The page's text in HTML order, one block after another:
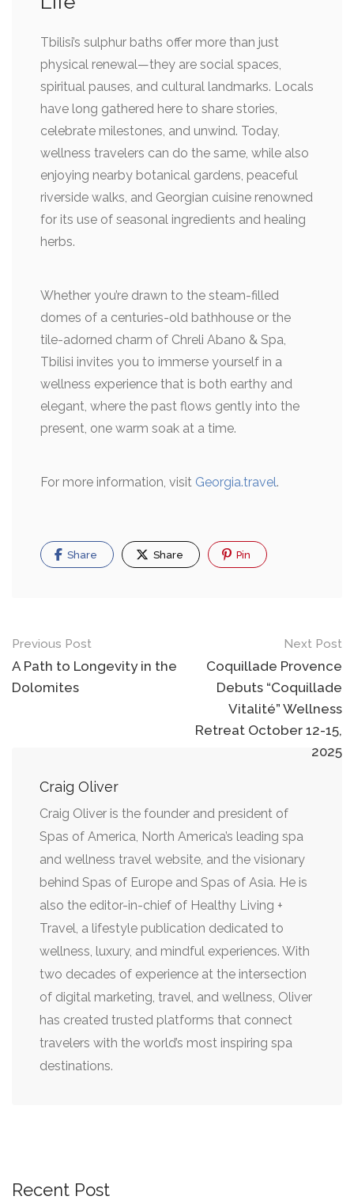
Tbilisi’s sulphur baths offer more than just
physical renewal—they are social spaces,
spiritual pauses, and cultural landmarks. Locals
have long gathered here to share stories,
celebrate milestones, and unwind. Today,
wellness travelers can do the same, while also
enjoying nearby botanical gardens, peaceful
riverside walks, and Georgian cuisine renowned
for its use of seasonal ingredients and healing
herbs.
Whether you’re drawn to the steam-filled
domes of a centuries-old bathhouse or the
tile-adorned charm of Chreli Abano & Spa,
Tbilisi invites you to immerse yourself in a
wellness experience that is both earthy and
elegant, where the past flows gently into the
present, one warm soak at a time.
For more information, visit Georgia.travel.
Share Share Pin
Previous Post
A Path to Longevity in the
Dolomites
Next Post
Coquillade Provence
Debuts “Coquillade
Vitalité” Wellness
Retreat October 12-15,
2025
Craig Oliver
Craig Oliver is the founder and president of
Spas of America, North America’s leading spa
and wellness travel website, and the visionary
behind Spas of Europe and Spas of Asia. He is
also the editor-in-chief of Healthy Living +
Travel, a lifestyle publication dedicated to
wellness, luxury, and mindful experiences. With
two decades of experience at the intersection
of digital marketing, travel, and wellness, Oliver
has created trusted platforms that connect
travelers with the world’s most inspiring spa
destinations.
Recent Post